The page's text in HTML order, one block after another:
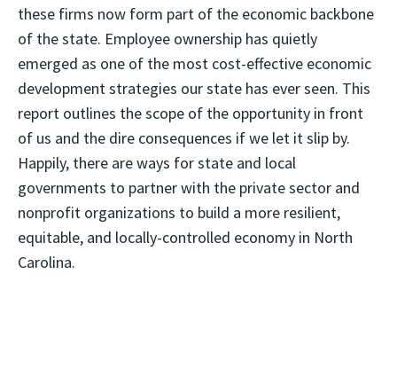
these firms now form part of the economic backbone
of the state. Employee ownership has quietly
emerged as one of the most cost-effective economic
development strategies our state has ever seen. This
report outlines the scope of the opportunity in front
of us and the dire consequences if we let it slip by.
Happily, there are ways for state and local
governments to partner with the private sector and
nonprofit organizations to build a more resilient,
equitable, and locally-controlled economy in North
Carolina.